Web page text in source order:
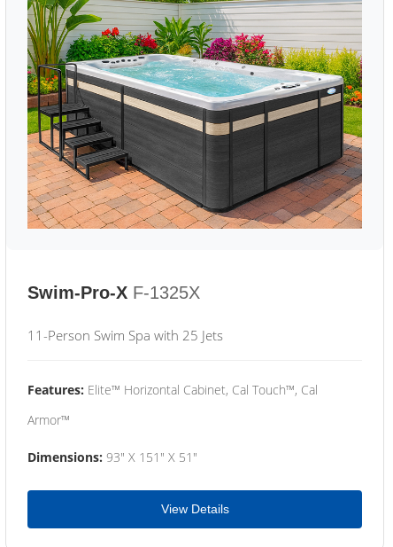
Swim-Pro-X F-1325X
11-Person Swim Spa with 25 Jets
Features: Elite™ Horizontal Cabinet, Cal Touch™, Cal
Armor™
Dimensions: 93" X 151" X 51"
View Details